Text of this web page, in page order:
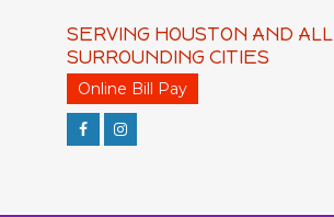
SERVING HOUSTON AND ALL
SURROUNDING CITIES
Online Bill Pay